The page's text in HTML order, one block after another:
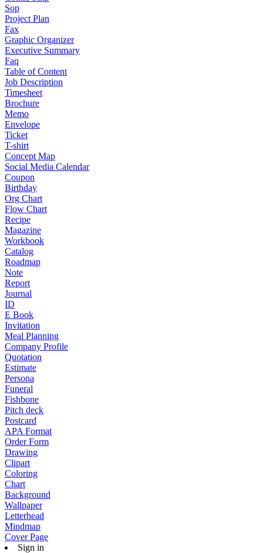
Sop
Project Plan
Fax
Graphic Organizer
Executive Summary
Faq
Table of Content
Job Description
Timesheet
Brochure
Memo
Envelope
Ticket
T-shirt
Concept Map
Social Media Calendar
Coupon
Birthday
Org Chart
Flow Chart
Recipe
Magazine
Workbook
Catalog
Roadmap
Note
Report
Journal
ID
E Book
Invitation
Meal Planning
Company Profile
Quotation
Estimate
Persona
Funeral
Fishbone
Pitch deck
Postcard
APA Format
Order Form
Drawing
Clipart
Coloring
Chart
Background
Wallpaper
Letterhead
Mindmap
Cover Page
Sign in